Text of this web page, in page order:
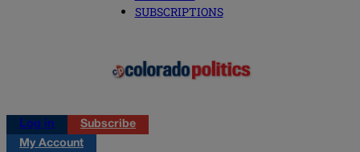
SUBSCRIPTIONS
Log in
Subscribe
My Account